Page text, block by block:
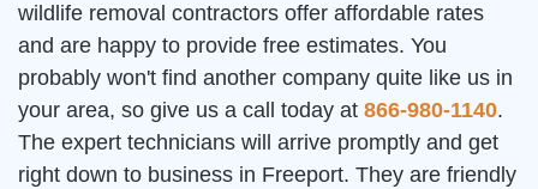
wildlife removal contractors offer affordable rates
and are happy to provide free estimates. You
probably won't find another company quite like us in
your area, so give us a call today at 866-980-1140.
The expert technicians will arrive promptly and get
right down to business in Freeport. They are friendly